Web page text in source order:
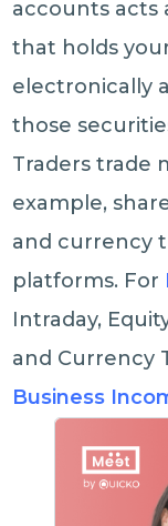
accounts acts
that holds
electronically
those
Traders trade
example,
and currency
platforms. For
Intraday,
and Currency
Business